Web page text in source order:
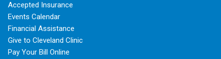
Accepted Insurance
Events Calendar
Financial Assistance
Give to Cleveland Clinic
Pay Your Bill Online